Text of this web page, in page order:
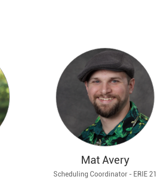
Mat Avery
Scheduling Coordinator - ERIE 21